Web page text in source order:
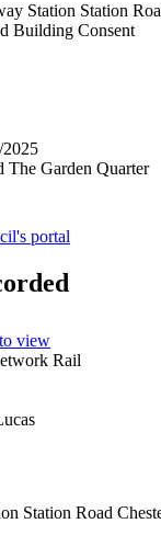
Station Station
Building Consent
The Garden Quarter
portal
view
Rail
Station Road